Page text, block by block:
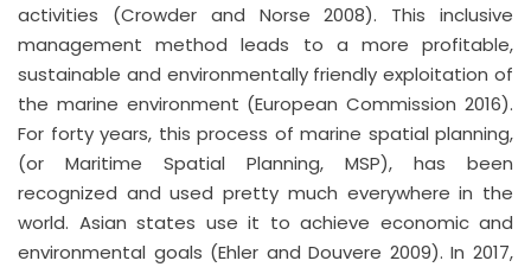
activities (Crowder and Norse 2008). This inclusive
management method leads to a more profitable,
sustainable and environmentally friendly exploitation of
the marine environment (European Commission 2016).
For forty years, this process of marine spatial planning,
(or Maritime Spatial Planning, MSP), has been
recognized and used pretty much everywhere in the
world. Asian states use it to achieve economic and
environmental goals (Ehler and Douvere 2009). In 2017,